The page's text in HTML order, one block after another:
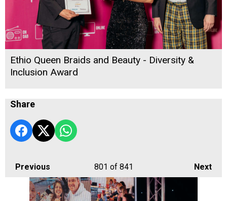
Ethio Queen Braids and Beauty - Diversity &
Inclusion Award
Share
Previous Next
801 of 841